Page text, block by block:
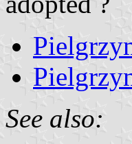
See also: